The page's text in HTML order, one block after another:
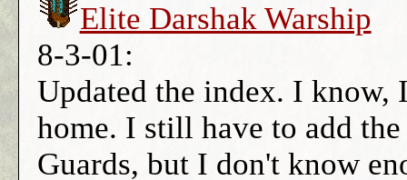
Elite Darshak Warship
8-3-01:
Updated the index. I know,
home. I still have to add
Guards, but I don't know